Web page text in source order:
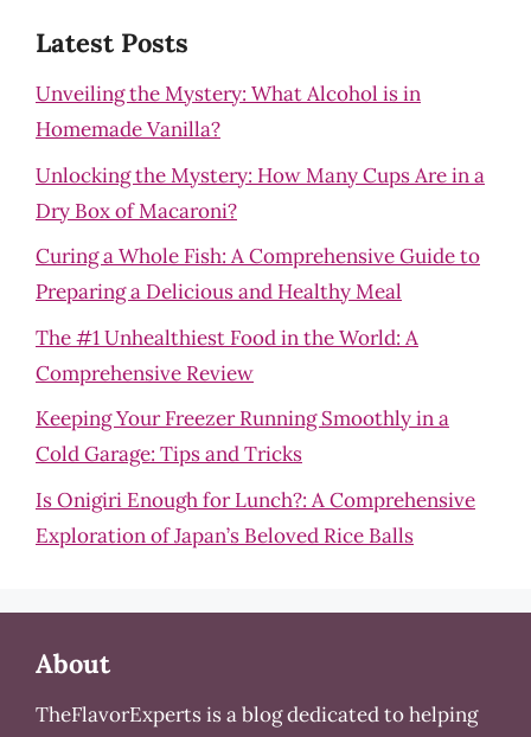
Latest Posts
Unveiling the Mystery: What Alcohol is in
Homemade Vanilla?
Unlocking the Mystery: How Many Cups Are in a
Dry Box of Macaroni?
Curing a Whole Fish: A Comprehensive Guide to
Preparing a Delicious and Healthy Meal
The #1 Unhealthiest Food in the World: A
Comprehensive Review
Keeping Your Freezer Running Smoothly in a
Cold Garage: Tips and Tricks
Is Onigiri Enough for Lunch?: A Comprehensive
Exploration of Japan’s Beloved Rice Balls
About
TheFlavorExperts is a blog dedicated to helping